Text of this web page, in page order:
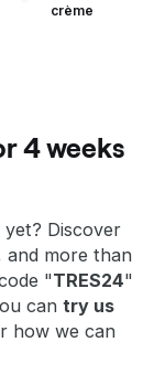
crème
4 weeks
Discover
and more than
"TRES24"
can try us
how we can